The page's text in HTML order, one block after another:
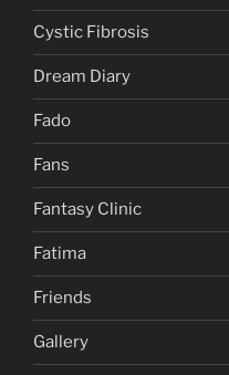
Cystic Fibrosis
Dream Diary
Fado
Fans
Fantasy Clinic
Fatima
Friends
Gallery